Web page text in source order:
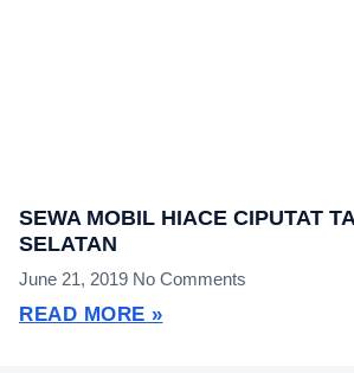
SEWA MOBIL HIACE CIPUTAT
SELATAN
June 21, 2019 No Comments
READ MORE »